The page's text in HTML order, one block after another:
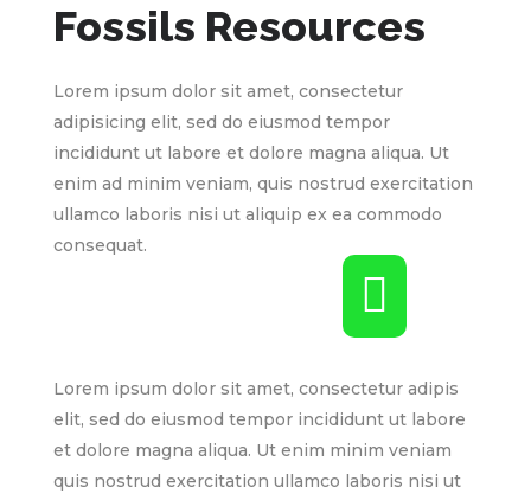
Fossils Resources
Lorem ipsum dolor sit amet, consectetur
adipisicing elit, sed do eiusmod tempor
incididunt ut labore et dolore magna aliqua. Ut
enim ad minim veniam, quis nostrud exercitation
ullamco laboris nisi ut aliquip ex ea commodo
consequat.

Lorem ipsum dolor sit amet, consectetur adipis
elit, sed do eiusmod tempor incididunt ut labore
et dolore magna aliqua. Ut enim minim veniam
quis nostrud exercitation ullamco laboris nisi ut